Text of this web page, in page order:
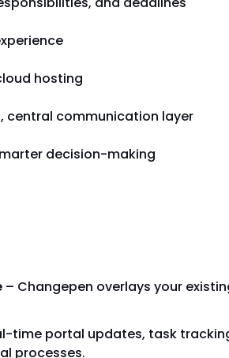
hosting
central communication layer
decision-making
– Changepen overlays your
time portal updates, task
processes.